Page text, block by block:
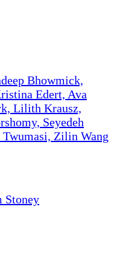
Bhowmick,
Edert, Ava
Lilith Krausz,
Seyedeh
Zilin Wang